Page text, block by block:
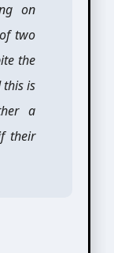
on
two
the
this is
a
their